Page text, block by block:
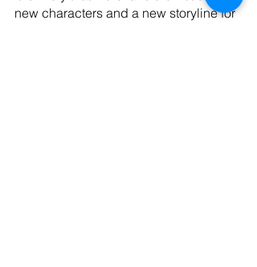
new characters and a new storyline for